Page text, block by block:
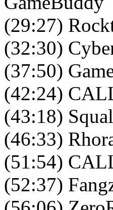
(29:27)
(32:30)
(37:50)
(42:24)
(43:18)
(46:33)
(51:54)
(52:37)